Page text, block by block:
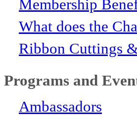
Membership
What does the
Ribbon Cuttings
Programs and
Ambassadors